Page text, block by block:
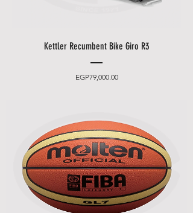
Kettler Recumbent Bike Giro R3
EGP79,000.00Price